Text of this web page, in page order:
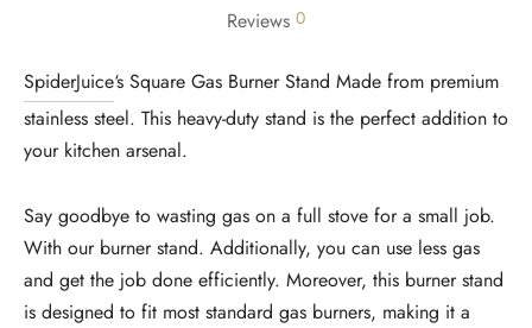
Reviews 0
SpiderJuice‘s Square Gas Burner Stand Made from premium
stainless steel. This heavy-duty stand is the perfect addition to
your kitchen arsenal.
Say goodbye to wasting gas on a full stove for a small job.
With our burner stand. Additionally, you can use less gas
and get the job done efficiently. Moreover, this burner stand
is designed to fit most standard gas burners, making it a